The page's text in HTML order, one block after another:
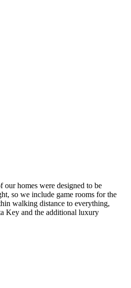
homes were designed to be
so we include game rooms for the
walking distance to everything,
Key and the additional luxury